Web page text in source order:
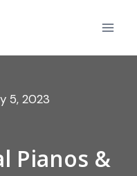
5, 2023
Pianos &